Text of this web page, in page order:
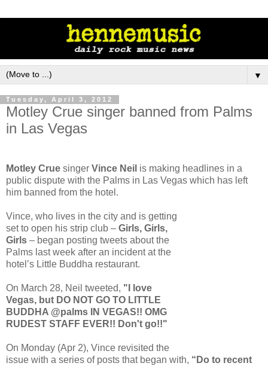
▼
Tuesday, April 3, 2012
Motley Crue singer banned from Palms
in Las Vegas
Motley Crue singer Vince Neil is making headlines in a
public dispute with the Palms in Las Vegas which has left
him banned from the hotel.
Vince, who lives in the city and is getting
set to open his strip club – Girls, Girls,
Girls – began posting tweets about the
Palms last week after an incident at the
hotel’s Little Buddha restaurant.
On March 28, Neil tweeted, "I love
Vegas, but DO NOT GO TO LITTLE
BUDDHA @palms IN VEGAS!! OMG
RUDEST STAFF EVER!! Don't go!!"
On Monday (Apr 2), Vince revisited the
issue with a series of posts that began with, “Do to recent